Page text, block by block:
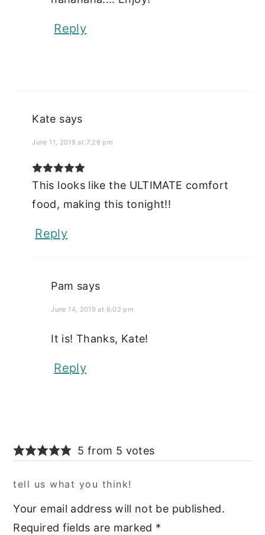
Reply
Kate says
June 11, 2019 at 7:26 pm
This looks like the ULTIMATE comfort
food, making this tonight!!
Reply
Pam says
June 14, 2019 at 6:02 pm
It is! Thanks, Kate!
Reply
5 from 5 votes
tell us what you think!
Your email address will not be published.
Required fields are marked *